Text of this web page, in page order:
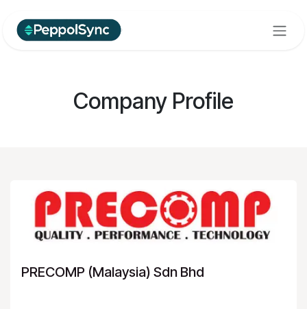
Company Profile
PRECOMP (Malaysia) Sdn Bhd